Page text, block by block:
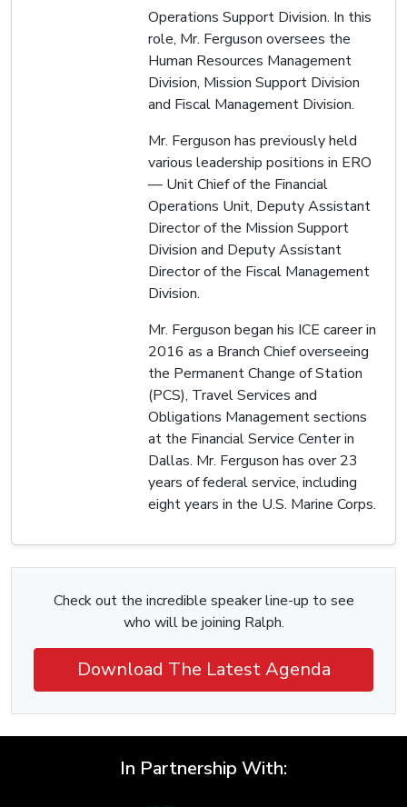
Operations Support Division. In this
role, Mr. Ferguson oversees the
Human Resources Management
Division, Mission Support Division
and Fiscal Management Division.
Mr. Ferguson has previously held
various leadership positions in ERO
— Unit Chief of the Financial
Operations Unit, Deputy Assistant
Director of the Mission Support
Division and Deputy Assistant
Director of the Fiscal Management
Division.
Mr. Ferguson began his ICE career in
2016 as a Branch Chief overseeing
the Permanent Change of Station
(PCS), Travel Services and
Obligations Management sections
at the Financial Service Center in
Dallas. Mr. Ferguson has over 23
years of federal service, including
eight years in the U.S. Marine Corps.
Check out the incredible speaker line-up to see
who will be joining Ralph.
Download The Latest Agenda
In Partnership With: